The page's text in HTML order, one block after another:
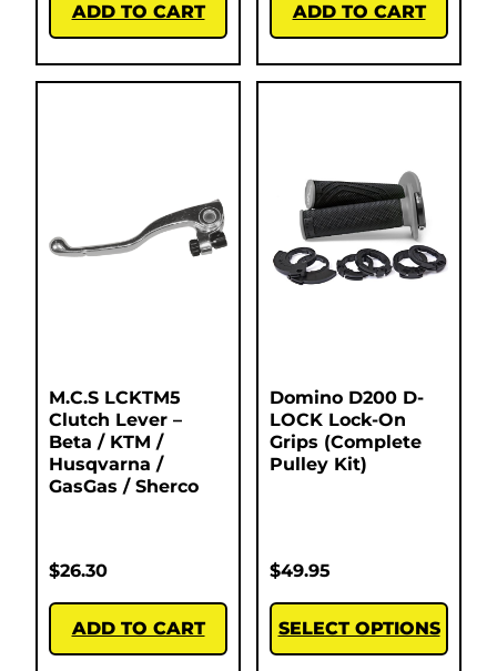
ADD TO CART ADD TO CART
M.C.S LCKTM5
Clutch Lever –
Beta / KTM /
Husqvarna /
GasGas / Sherco
$26.30
ADD TO CART
Domino D200 D-
LOCK Lock-On
Grips (Complete
Pulley Kit)
$49.95
SELECT OPTIONS